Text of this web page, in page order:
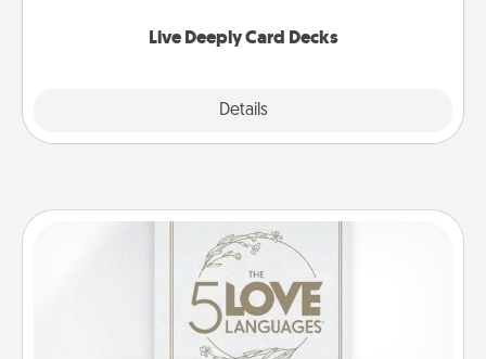
Live Deeply Card Decks
Details